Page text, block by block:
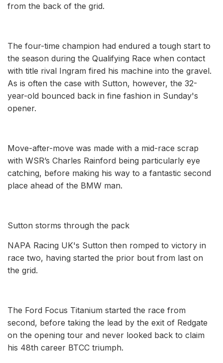
from the back of the grid.
The four-time champion had endured a tough start to
the season during the Qualifying Race when contact
with title rival Ingram fired his machine into the gravel.
As is often the case with Sutton, however, the 32-
year-old bounced back in fine fashion in Sunday's
opener.
Move-after-move was made with a mid-race scrap
with WSR’s Charles Rainford being particularly eye
catching, before making his way to a fantastic second
place ahead of the BMW man.
Sutton storms through the pack
NAPA Racing UK's Sutton then romped to victory in
race two, having started the prior bout from last on
the grid.
The Ford Focus Titanium started the race from
second, before taking the lead by the exit of Redgate
on the opening tour and never looked back to claim
his 48th career BTCC triumph.